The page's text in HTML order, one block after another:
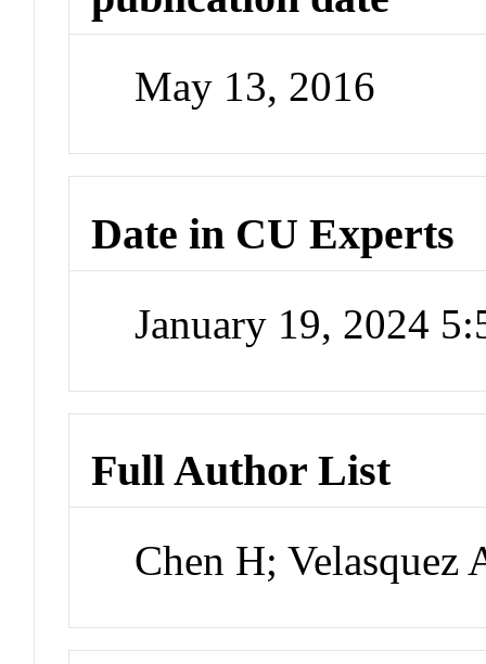
May 13, 2016
Date in CU Experts
January 19, 2024
Full Author List
Chen H; Velasquez